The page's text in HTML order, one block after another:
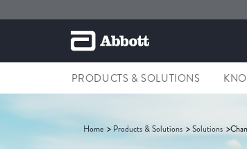
PRODUCTS & SOLUTIONS
Home Products & Solutions Solutions